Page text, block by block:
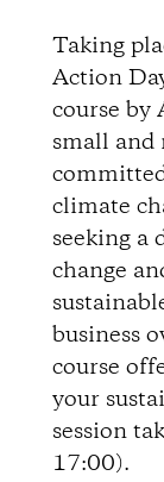
Taking
Action
course by
small and
climate
seeking a
change
business
course
your
session
17:00).